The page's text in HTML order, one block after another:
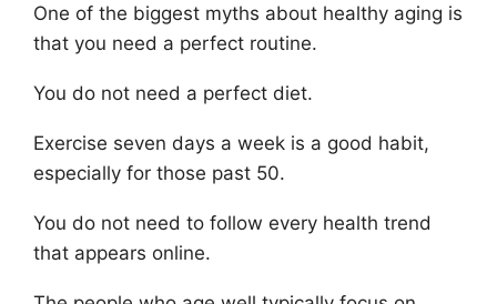
One of the biggest myths about healthy aging is
that you need a perfect routine.
You do not need a perfect diet.
Exercise seven days a week is a good habit,
especially for those past 50.
You do not need to follow every health trend
that appears online.